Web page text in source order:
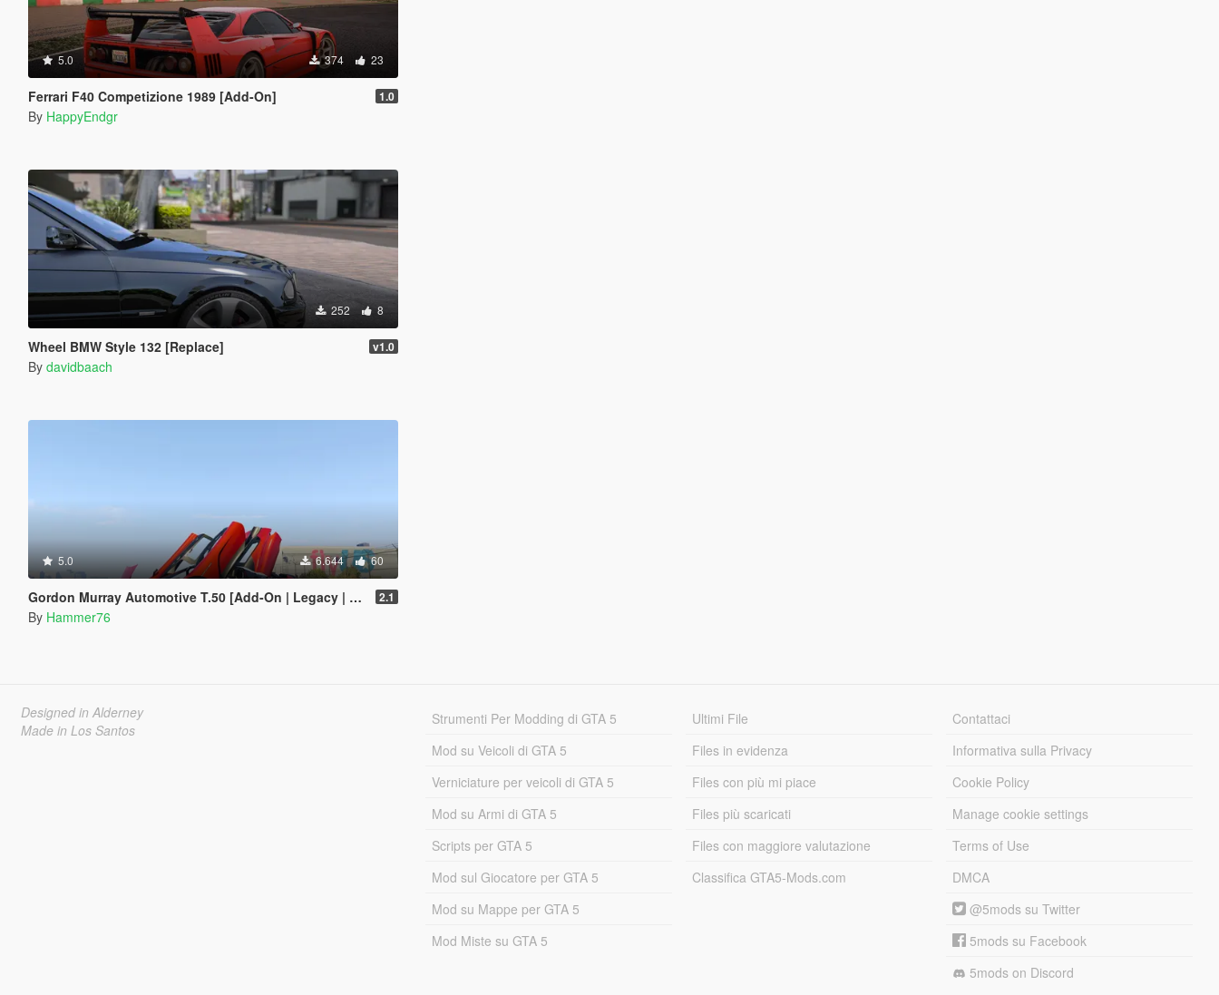
5.0 374 23
Ferrari F40 Competizione 1989 [Add-On] 1.0
By HappyEndgr
252 8
Wheel BMW Style 132 [Replace] v1.0
By davidbaach
5.0 6.644 60
Gordon Murray Automotive T.50 [Add-On | Legacy | Enhanced] 2.1
By Hammer76
Designed in Alderney
Made in Los Santos
Strumenti Per Modding di GTA 5
Mod su Veicoli di GTA 5
Verniciature per veicoli di GTA 5
Mod su Armi di GTA 5
Scripts per GTA 5
Mod sul Giocatore per GTA 5
Mod su Mappe per GTA 5
Mod Miste su GTA 5
Ultimi File
Files in evidenza
Files con più mi piace
Files più scaricati
Files con maggiore valutazione
Classifica GTA5-Mods.com
Contattaci
Informativa sulla Privacy
Cookie Policy
Manage cookie settings
Terms of Use
DMCA
@5mods su Twitter
5mods su Facebook
5mods on Discord